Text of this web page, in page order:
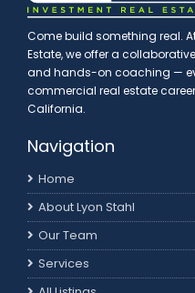
Come build something real.
Estate, we offer a
and hands-on coaching —
commercial real estate
California.
Navigation
Home
About Lyon Stahl
Our Team
Services